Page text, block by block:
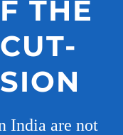
THE
India are not